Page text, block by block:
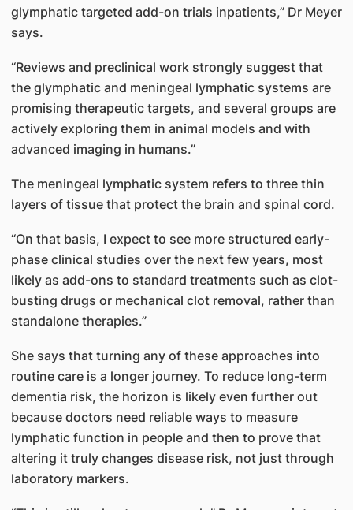
glymphatic targeted add-on trials inpatients,” Dr Meyer
says.
“Reviews and preclinical work strongly suggest that
the glymphatic and meningeal lymphatic systems are
promising therapeutic targets, and several groups are
actively exploring them in animal models and with
advanced imaging in humans.”
The meningeal lymphatic system refers to three thin
layers of tissue that protect the brain and spinal cord.
“On that basis, I expect to see more structured early-
phase clinical studies over the next few years, most
likely as add-ons to standard treatments such as clot-
busting drugs or mechanical clot removal, rather than
standalone therapies.”
She says that turning any of these approaches into
routine care is a longer journey. To reduce long-term
dementia risk, the horizon is likely even further out
because doctors need reliable ways to measure
lymphatic function in people and then to prove that
altering it truly changes disease risk, not just through
laboratory markers.